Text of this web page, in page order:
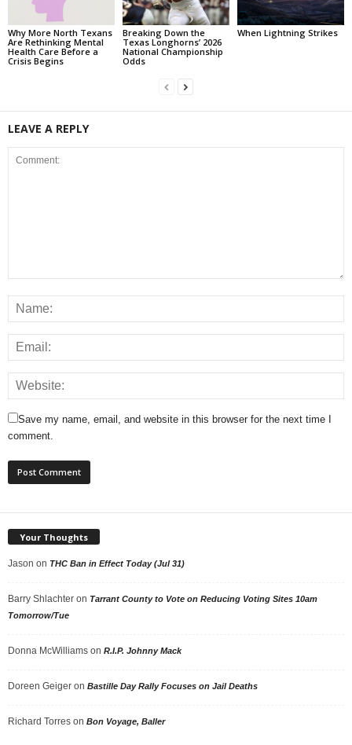
Why More North Texans
Are Rethinking Mental
Health Care Before a
Crisis Begins
Breaking Down the
Texas Longhorns’ 2026
National Championship
Odds
When Lightning Strikes
LEAVE A REPLY
Save my name, email, and website in this browser for the next time I
comment.
Your Thoughts
Jason on THC Ban in Effect Today (Jul 31)
Barry Shlachter on Tarrant County to Vote on Reducing Voting Sites 10am
Tomorrow/Tue
Donna McWilliams on R.I.P. Johnny Mack
Doreen Geiger on Bastille Day Rally Focuses on Jail Deaths
Richard Torres on Bon Voyage, Baller